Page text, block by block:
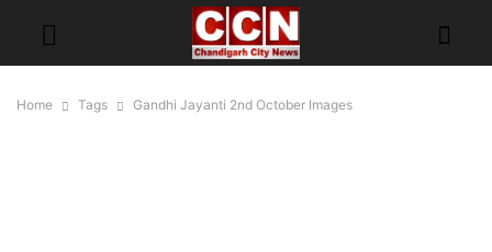
Home Tags Gandhi Jayanti 2nd October Images